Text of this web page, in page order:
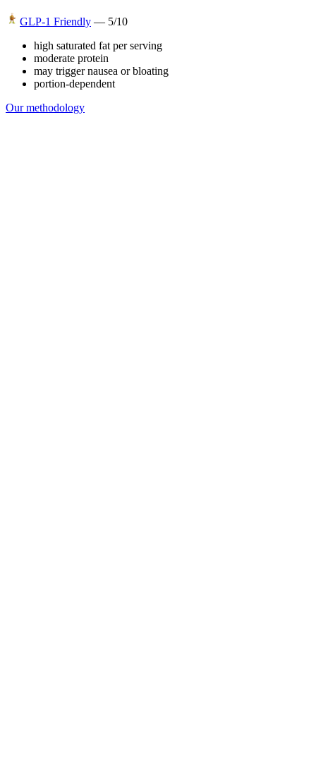
GLP-1 Friendly — 5/10
high saturated fat per serving
moderate protein
may trigger nausea or bloating
portion-dependent
Our methodology